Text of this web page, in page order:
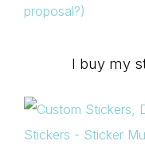
proposal?)
I buy my